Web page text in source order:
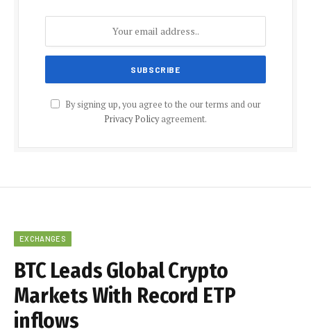
By signing up, you agree to the our terms and our
Privacy Policyagreement.
EXCHANGES
BTC Leads Global Crypto
Markets With Record ETP
inflows